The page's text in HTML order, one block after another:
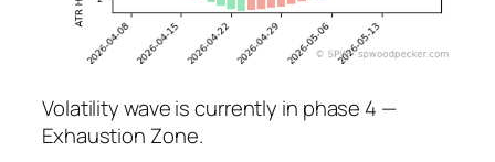
Volatility wave is currently in phase 4 —
Exhaustion Zone.